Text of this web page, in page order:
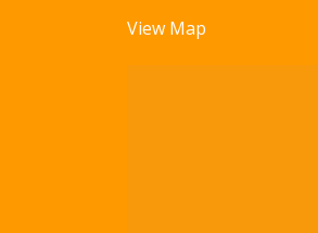
View Map